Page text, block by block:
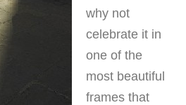
why not
celebrate it in
one of the
most beautiful
frames that